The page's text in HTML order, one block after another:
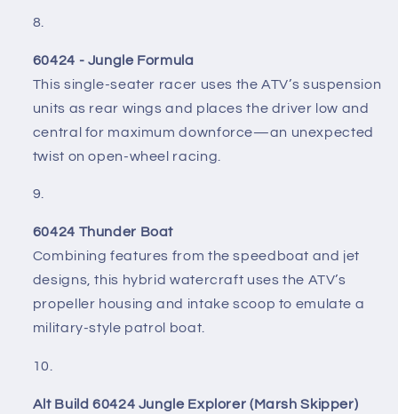
60424 - Jungle Formula
This single-seater racer uses the ATV’s suspension
units as rear wings and places the driver low and
central for maximum downforce—an unexpected
twist on open-wheel racing.
60424 Thunder Boat
Combining features from the speedboat and jet
designs, this hybrid watercraft uses the ATV’s
propeller housing and intake scoop to emulate a
military-style patrol boat.
Alt Build 60424 Jungle Explorer (Marsh Skipper)